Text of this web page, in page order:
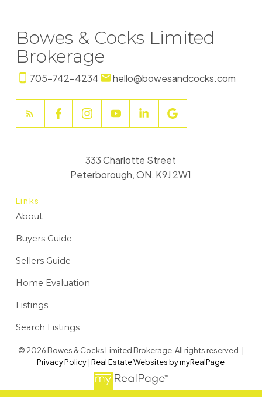
Bowes & Cocks Limited
Brokerage
705-742-4234 hello@bowesandcocks.com
Links
About
Buyers Guide
Sellers Guide
Home Evaluation
Listings
Search Listings
333 Charlotte Street
Peterborough, ON, K9J 2W1
© 2026 Bowes & Cocks Limited Brokerage. All rights reserved. |
Privacy Policy |Real Estate Websites by myRealPage